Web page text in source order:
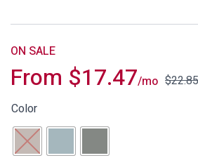
From $17.47/mo $22.85
ON SALE
Color